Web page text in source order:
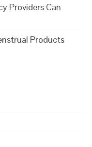
Providers Can
Products